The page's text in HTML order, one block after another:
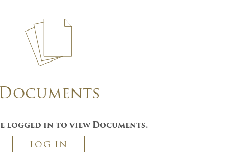
Signup
of upcoming auctions
& special events!
Documents
logged in to view Documents.
LOG IN